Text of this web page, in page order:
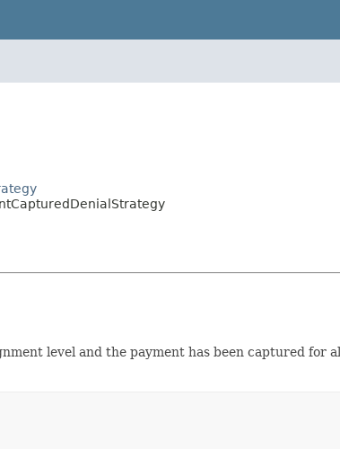
level and the payment has been captured for